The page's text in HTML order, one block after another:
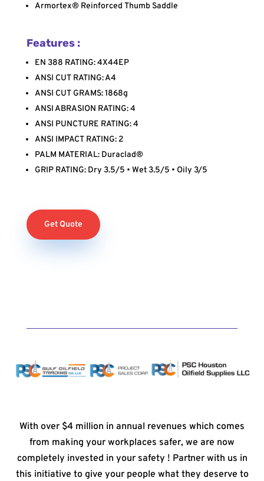
Armortex® Reinforced Thumb Saddle
Features :
EN 388 RATING: 4X44EP
ANSI CUT RATING: A4
ANSI CUT GRAMS: 1868g
ANSI ABRASION RATING: 4
ANSI PUNCTURE RATING: 4
ANSI IMPACT RATING: 2
PALM MATERIAL: Duraclad®
GRIP RATING: Dry 3.5/5 • Wet 3.5/5 • Oily 3/5
Get Quote
With over $4 million in annual revenues which comes
from making your workplaces safer, we are now
completely invested in your safety ! Partner with us in
this initiative to give your people what they deserve to